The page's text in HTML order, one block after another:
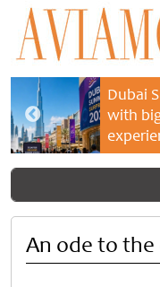
Dubai
with
An ode to